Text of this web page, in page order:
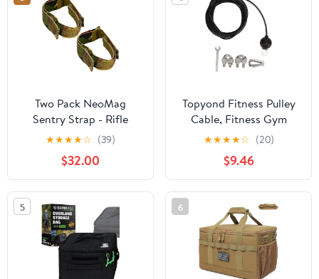
Stop/Slow Signs &
Smooth Surfaces
Two Pack NeoMag
Sentry Strap - Rifle
Sling Retainer Band |
Rapid Deployment
Staging Device |
Minimalist Modular
Adjustable Strap |
Accessories System for
Gun, Shotgun, Hunting
★★★★☆ (39)
$32.00
Topyond Fitness Pulley
Cable, Fitness Gym
Replacement Cable
Fitness Pulley Thick
Cable 5mm Heavy Duty
Steel Wire Rope for
Home Gym Pulley
Machine
★★★★☆ (20)
$9.46
5 6